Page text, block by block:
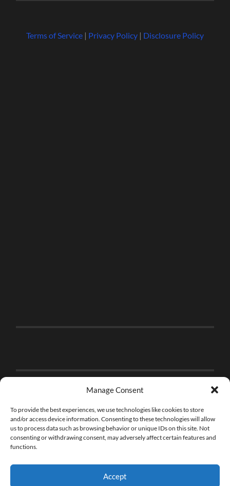
Manage Consent
To provide the best experiences, we use technologies like cookies to store
and/or access device information. Consenting to these technologies will allow
us to process data such as browsing behavior or unique IDs on this site. Not
consenting or withdrawing consent, may adversely affect certain features and
functions.
Accept
Terms of Service| Privacy Policy| Disclosure Policy
THE BRICK FAN